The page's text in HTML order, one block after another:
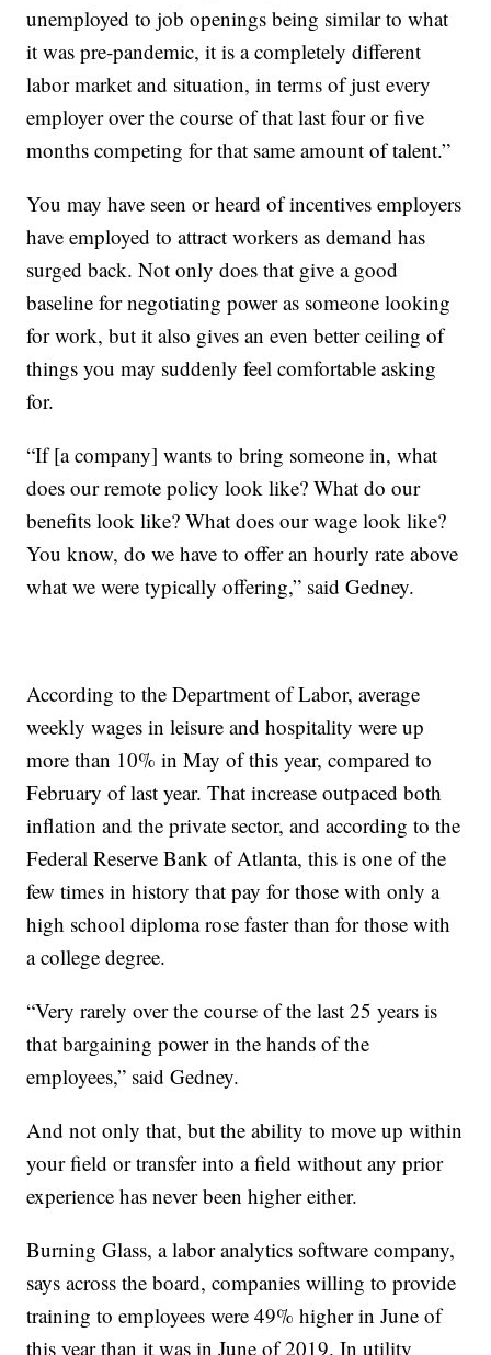
unemployed to job openings being similar to what
it was pre-pandemic, it is a completely different
labor market and situation, in terms of just every
employer over the course of that last four or five
months competing for that same amount of talent.”
You may have seen or heard of incentives employers
have employed to attract workers as demand has
surged back. Not only does that give a good
baseline for negotiating power as someone looking
for work, but it also gives an even better ceiling of
things you may suddenly feel comfortable asking
for.
“If [a company] wants to bring someone in, what
does our remote policy look like? What do our
benefits look like? What does our wage look like?
You know, do we have to offer an hourly rate above
what we were typically offering,” said Gedney.
According to the Department of Labor, average
weekly wages in leisure and hospitality were up
more than 10% in May of this year, compared to
February of last year. That increase outpaced both
inflation and the private sector, and according to the
Federal Reserve Bank of Atlanta, this is one of the
few times in history that pay for those with only a
high school diploma rose faster than for those with
a college degree.
“Very rarely over the course of the last 25 years is
that bargaining power in the hands of the
employees,” said Gedney.
And not only that, but the ability to move up within
your field or transfer into a field without any prior
experience has never been higher either.
Burning Glass, a labor analytics software company,
says across the board, companies willing to provide
training to employees were 49% higher in June of
this year than it was in June of 2019. In utility